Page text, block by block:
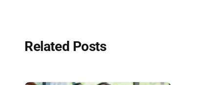
Related Posts